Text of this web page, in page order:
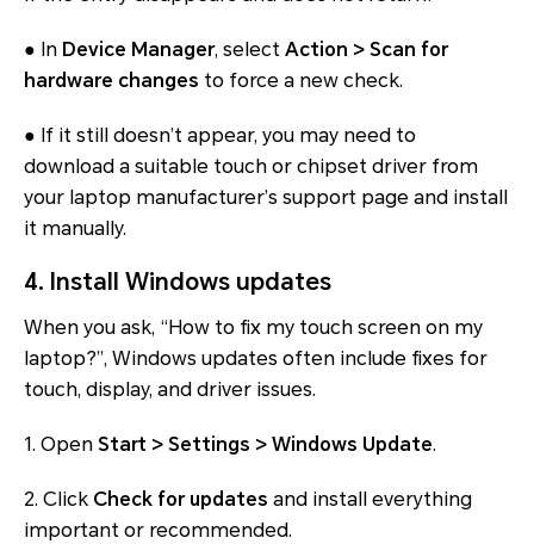
● In Device Manager, select Action > Scan for
hardware changes to force a new check.
● If it still doesn’t appear, you may need to
download a suitable touch or chipset driver from
your laptop manufacturer’s support page and install
it manually.
4. Install Windows updates
When you ask, “How to fix my touch screen on my
laptop?”, Windows updates often include fixes for
touch, display, and driver issues.
1. Open Start > Settings > Windows Update.
2. Click Check for updates and install everything
important or recommended.